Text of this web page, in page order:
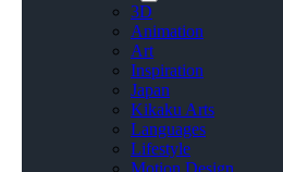
3D
Animation
Art
Inspiration
Japan
Kikaku Arts
Languages
Lifestyle
Motion Design